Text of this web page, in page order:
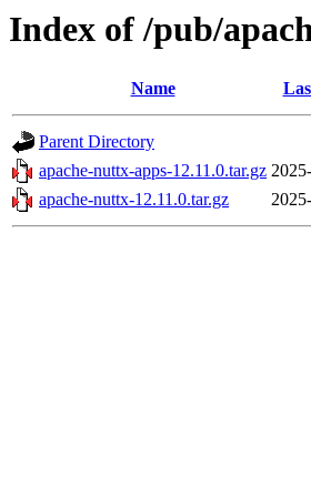
Index of /pub/
Name
Parent Directory
apache-nuttx-apps-12.11.0.tar.gz
apache-nuttx-12.11.0.tar.gz